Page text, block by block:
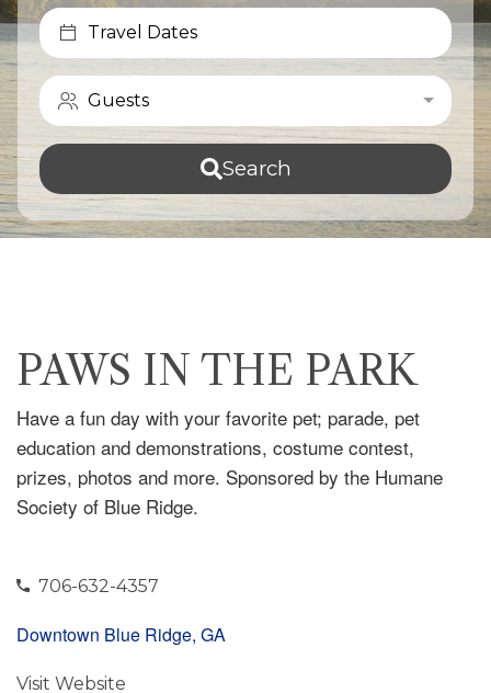
Travel Dates
Guests
Search
PAWS IN THE PARK
Have a fun day with your favorite pet; parade, pet
education and demonstrations, costume contest,
prizes, photos and more. Sponsored by the Humane
Society of Blue Ridge.
706-632-4357
Downtown Blue Ridge, GA
Visit Website